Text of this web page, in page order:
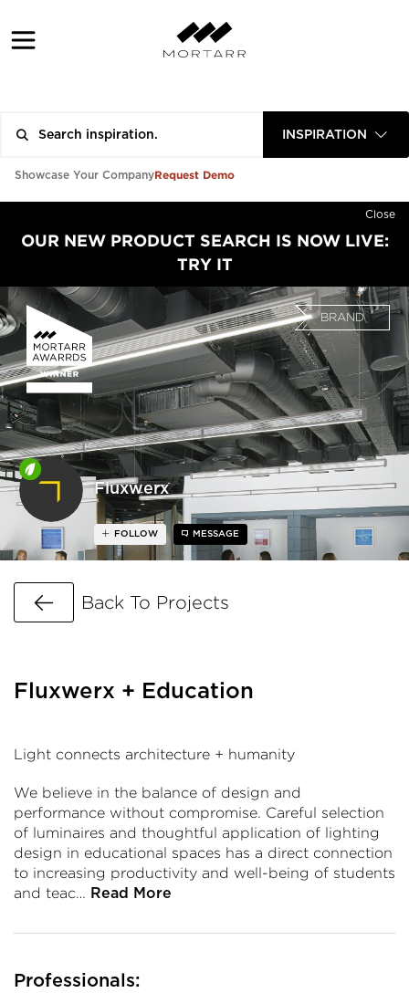
INSPIRATION
Showcase Your CompanyRequest Demo
Close
OUR NEW PRODUCT SEARCH IS NOW LIVE:
TRY IT
Fluxwerx
BRAND
FOLLOW MESSAGE
Go Back
Back To Projects
Fluxwerx + Education
Light connects architecture + humanity
We believe in the balance of design and
performance without compromise. Careful selection
of luminaires and thoughtful application of lighting
design in educational spaces has a direct connection
to increasing productivity and well-being of students
and teac… Read More
Professionals: